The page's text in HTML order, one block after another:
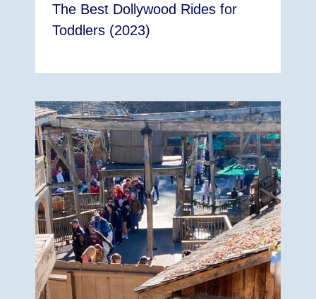
The Best Dollywood Rides for
Toddlers (2023)